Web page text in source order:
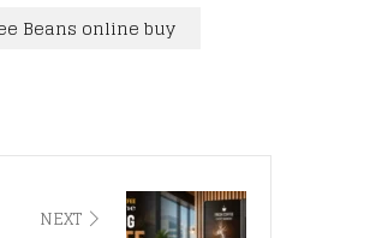
Beans online buy
NEXT